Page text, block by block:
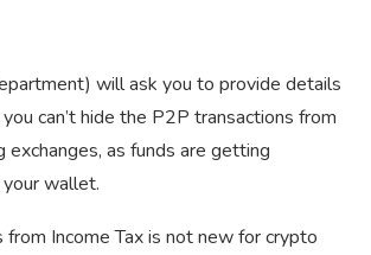
will ask you to provide details
can’t hide the P2P transactions from
exchanges, as funds are getting
wallet.
Income Tax is not new for crypto